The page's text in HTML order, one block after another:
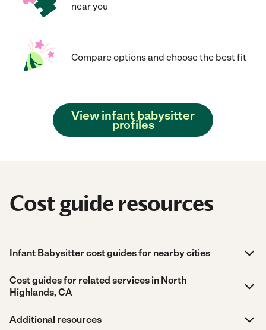
near you
Compare options and choose the best fit
View infant babysitter
profiles
Cost guide resources
Infant Babysitter cost guides for nearby cities
Cost guides for related services in North
Highlands, CA
Additional resources